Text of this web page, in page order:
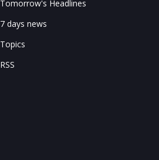
Tomorrow's Headlines
7 days news
Topics
RSS